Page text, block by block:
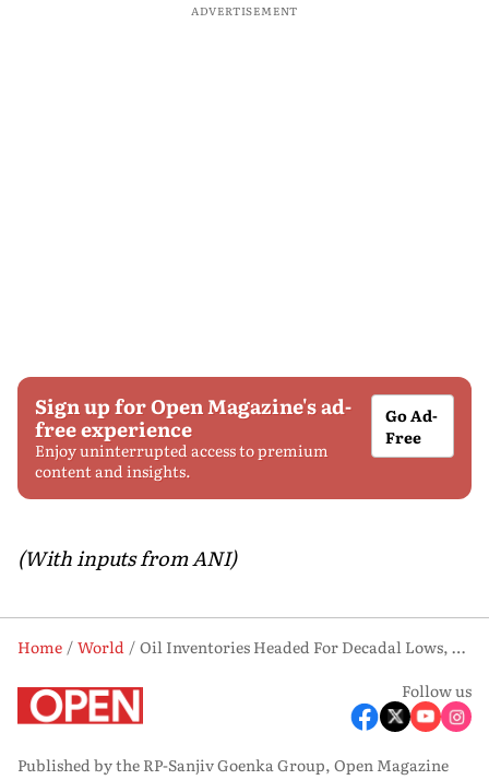
ADVERTISEMENT
Sign up for Open Magazine's ad-
free experience
Enjoy uninterrupted access to premium
content and insights.
Go Ad-
Free
(With inputs from ANI)
Home World
Oil Inventories Headed For Decadal Lows, Says US Agency
Follow us
Published by the RP-Sanjiv Goenka Group, Open Magazine